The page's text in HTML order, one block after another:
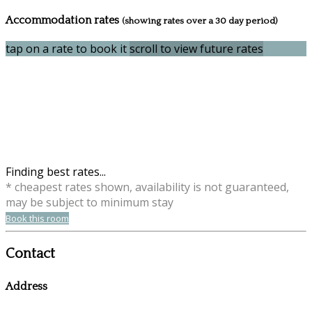
Accommodation rates (showing rates over a 30 day period)
tap on a rate to book itscroll to view future rates
Finding best rates...
* cheapest rates shown, availability is not guaranteed,
may be subject to minimum stay
Book this room
Contact
Address